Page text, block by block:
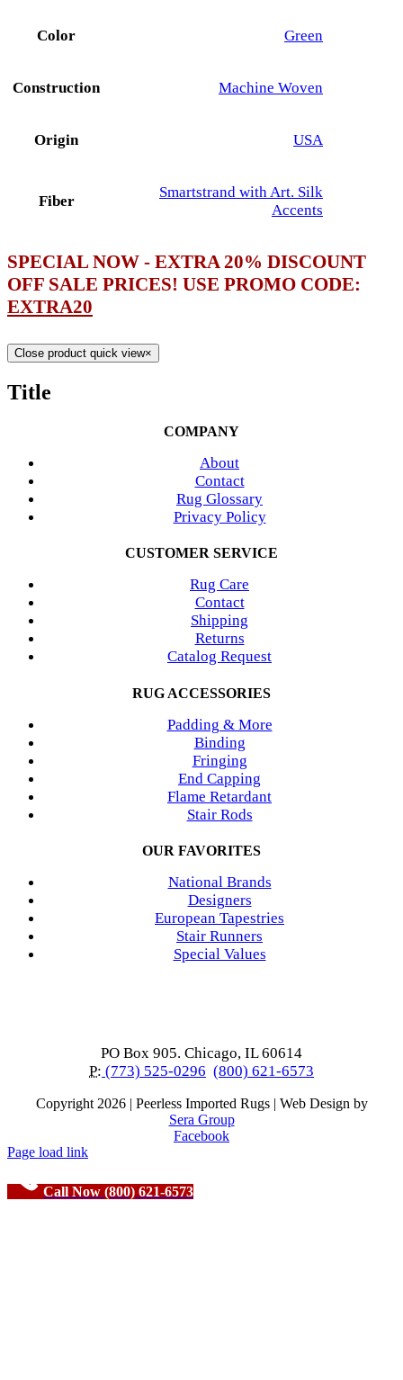
Color Green
Construction Machine Woven
Origin USA
Fiber
Smartstrand with Art. Silk
Accents
SPECIAL NOW - EXTRA 20% DISCOUNT
OFF SALE PRICES! USE PROMO CODE:
EXTRA20
Close product quick view×
Title
COMPANY
About
Contact
Rug Glossary
Privacy Policy
CUSTOMER SERVICE
Rug Care
Contact
Shipping
Returns
Catalog Request
RUG ACCESSORIES
Padding & More
Binding
Fringing
End Capping
Flame Retardant
Stair Rods
OUR FAVORITES
National Brands
Designers
European Tapestries
Stair Runners
Special Values
PO Box 905. Chicago, IL 60614
P: (773) 525-0296 (800) 621-6573
Copyright 2026 | Peerless Imported Rugs | Web Design by
Sera Group
Facebook
Page load link
Call Now (800) 621-6573